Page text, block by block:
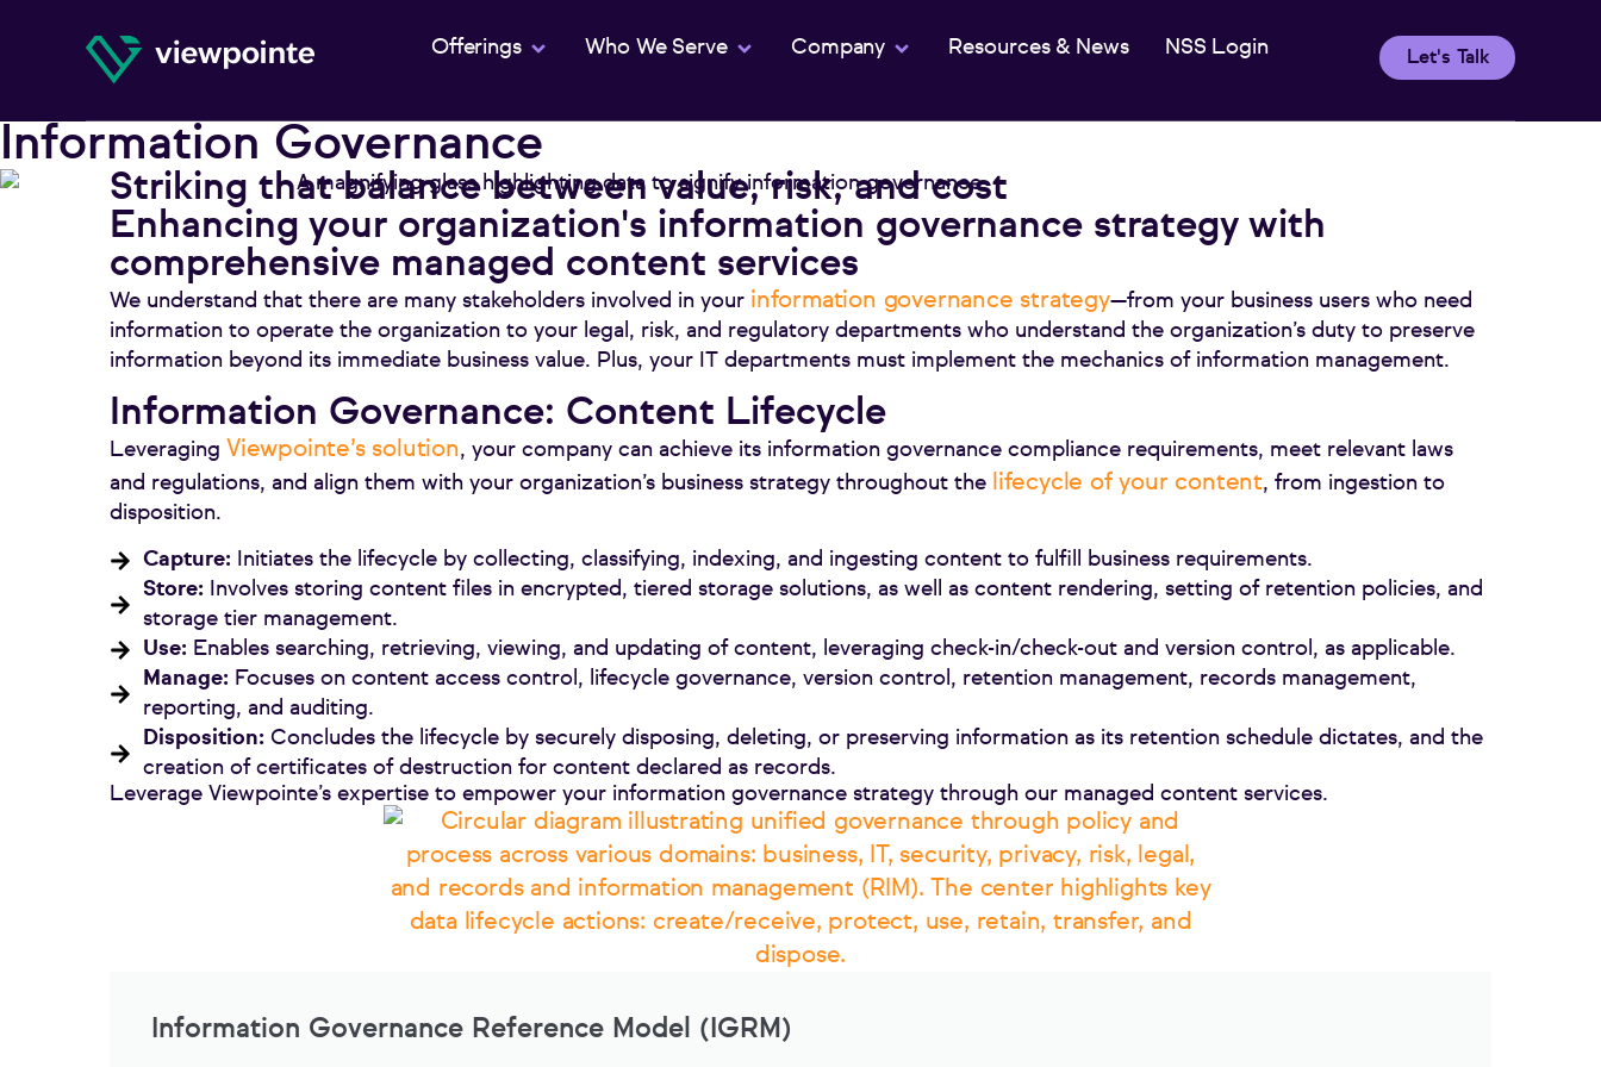
Offerings Who We Serve Company Resources & News NSS Login Let's Talk
Information Governance
Striking that balance between value, risk, and cost
Enhancing your organization's information governance strategy with
comprehensive managed content services
We understand that there are many stakeholders involved in your information governance strategy—from your business users who need
information to operate the organization to your legal, risk, and regulatory departments who understand the organization’s duty to preserve
information beyond its immediate business value. Plus, your IT departments must implement the mechanics of information management.
Information Governance: Content Lifecycle
Leveraging Viewpointe’s solution, your company can achieve its information governance compliance requirements, meet relevant laws
and regulations, and align them with your organization’s business strategy throughout the
lifecycle of your content, from ingestion to
disposition.
Capture: Initiates the lifecycle by collecting, classifying, indexing, and ingesting content to fulfill business requirements.
Store: Involves storing content files in encrypted, tiered storage solutions, as well as content rendering, setting of retention policies, and
storage tier management.
Use: Enables searching, retrieving, viewing, and updating of content, leveraging check-in/check-out and version control, as applicable.
Manage: Focuses on content access control, lifecycle governance, version control, retention management, records management,
reporting, and auditing.
Disposition: Concludes the lifecycle by securely disposing, deleting, or preserving information as its retention schedule dictates, and the
creation of certificates of destruction for content declared as records.
Leverage Viewpointe’s expertise to empower your information governance strategy through our managed content services.
Information Governance Reference Model (IGRM)